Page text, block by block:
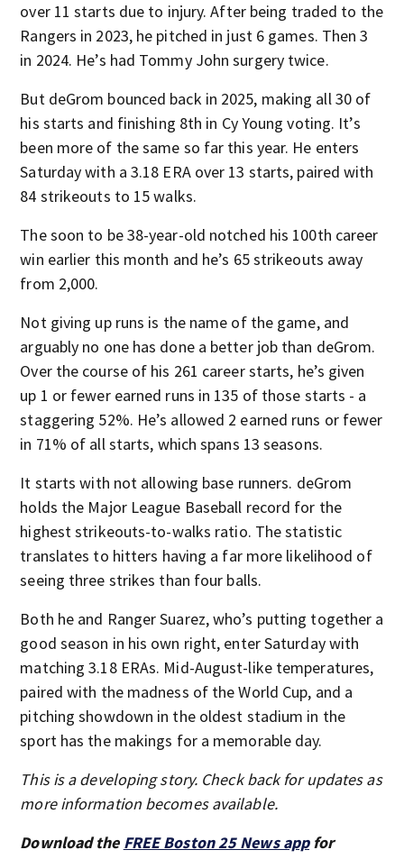
over 11 starts due to injury. After being traded to the
Rangers in 2023, he pitched in just 6 games. Then 3
in 2024. He’s had Tommy John surgery twice.
But deGrom bounced back in 2025, making all 30 of
his starts and finishing 8th in Cy Young voting. It’s
been more of the same so far this year. He enters
Saturday with a 3.18 ERA over 13 starts, paired with
84 strikeouts to 15 walks.
The soon to be 38-year-old notched his 100th career
win earlier this month and he’s 65 strikeouts away
from 2,000.
Not giving up runs is the name of the game, and
arguably no one has done a better job than deGrom.
Over the course of his 261 career starts, he’s given
up 1 or fewer earned runs in 135 of those starts - a
staggering 52%. He’s allowed 2 earned runs or fewer
in 71% of all starts, which spans 13 seasons.
It starts with not allowing base runners. deGrom
holds the Major League Baseball record for the
highest strikeouts-to-walks ratio. The statistic
translates to hitters having a far more likelihood of
seeing three strikes than four balls.
Both he and Ranger Suarez, who’s putting together a
good season in his own right, enter Saturday with
matching 3.18 ERAs. Mid-August-like temperatures,
paired with the madness of the World Cup, and a
pitching showdown in the oldest stadium in the
sport has the makings for a memorable day.
This is a developing story. Check back for updates as
more information becomes available.
Download the FREE Boston 25 News appfor